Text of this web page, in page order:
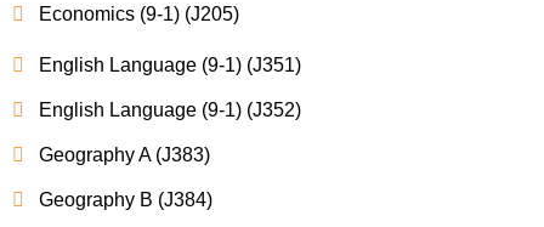
Economics (9-1) (J205)
English Language (9-1) (J351)
English Language (9-1) (J352)
Geography A (J383)
Geography B (J384)